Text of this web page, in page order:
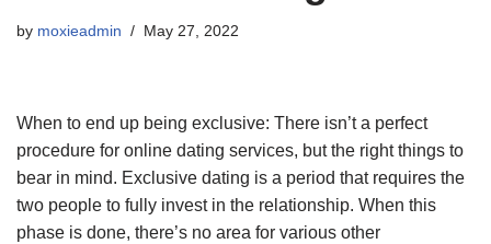
by moxieadmin May 27, 2022
When to end up being exclusive: There isn’t a perfect
procedure for online dating services, but the right things to
bear in mind. Exclusive dating is a period that requires the
two people to fully invest in the relationship. When this
phase is done, there’s no area for various other